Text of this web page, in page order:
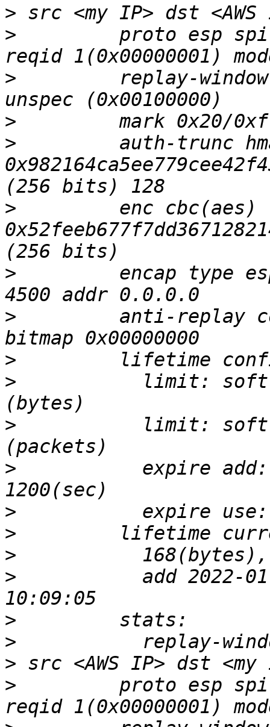
>
> proto esp spi
> replay-window 0
>
> auth-trunc
> enc cbc(aes)
> encap type
> anti-replay
>
> limit: soft
> limit: soft
> expire add:
>
>
>
> add 2022-01-28
>
>
>
> proto esp spi